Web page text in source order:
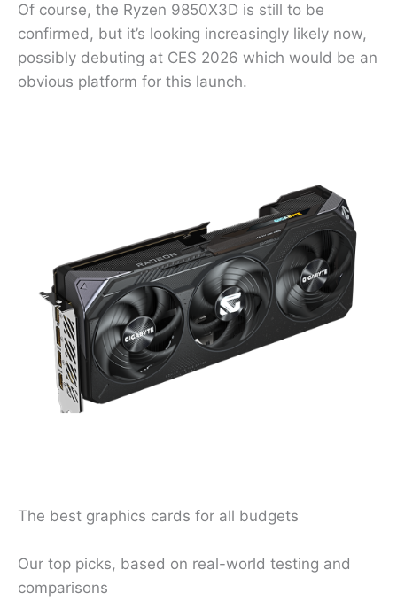
Of course, the Ryzen 9850X3D is still to be
confirmed, but it’s looking increasingly likely now,
possibly debuting at CES 2026 which would be an
obvious platform for this launch.
The best graphics cards for all budgets
Our top picks, based on real-world testing and
comparisons